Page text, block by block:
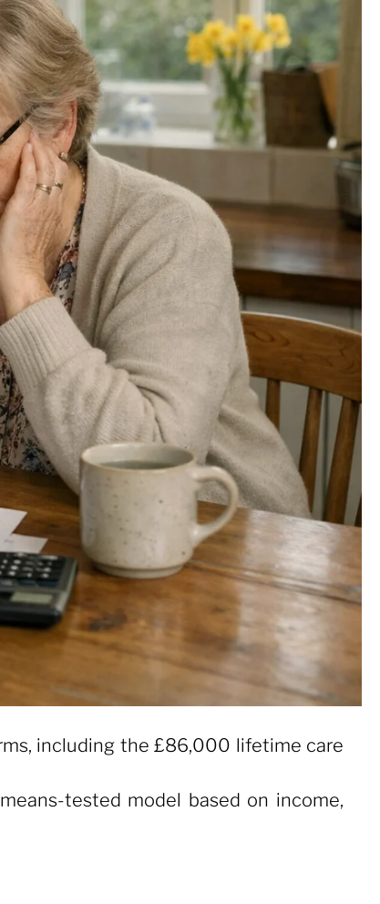
including the £86,000 lifetime care
tested model based on income,